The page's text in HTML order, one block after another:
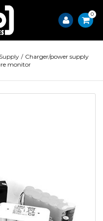
0
/ Charger/power supply
monitor